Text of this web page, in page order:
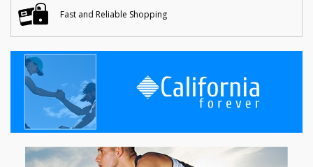
Fast and Reliable Shopping